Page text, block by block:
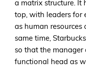
a matrix structure. It
top, with leaders for
as human resources
same time,
so that the manager
functional head as